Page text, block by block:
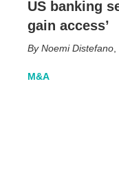
US banking
gain access’
Noemi Distefano
M&A